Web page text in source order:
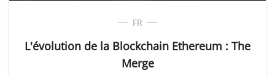
FR
L'évolution de la Blockchain Ethereum : The
Merge